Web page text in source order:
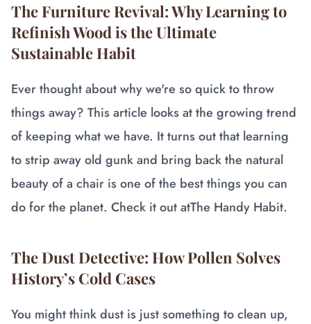
The Furniture Revival: Why Learning to
Refinish Wood is the Ultimate
Sustainable Habit
Ever thought about why we're so quick to throw
things away? This article looks at the growing trend
of keeping what we have. It turns out that learning
to strip away old gunk and bring back the natural
beauty of a chair is one of the best things you can
do for the planet. Check it out atThe Handy Habit.
The Dust Detective: How Pollen Solves
History’s Cold Cases
You might think dust is just something to clean up,